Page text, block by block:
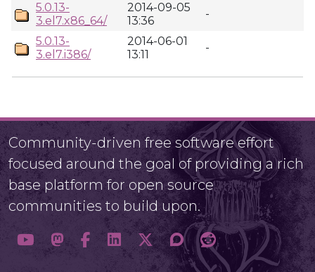
5.0.13-
3.el7.x86_64/
2014-09-05
13:36
-
5.0.13-
3.el7.i386/
2014-06-01
13:11
-
Community-driven free software effort
focused around the goal of providing a rich
base platform for open source
communities to build upon.